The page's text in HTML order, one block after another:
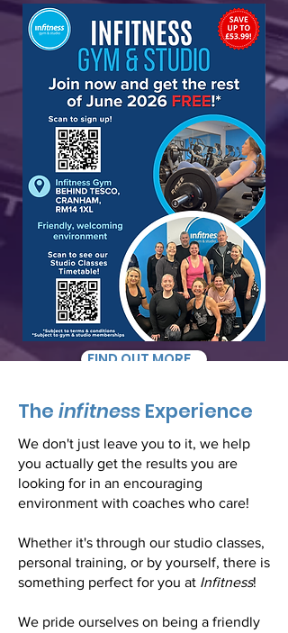
FIND OUT MORE...
The infitness Experience
We don't just leave you to it, we help
you actually get the results you are
looking for in an encouraging
environment with coaches who care!
Whether it's through our studio classes,
personal training, or by yourself, there is
something perfect for you at Infitness!
We pride ourselves on being a friendly